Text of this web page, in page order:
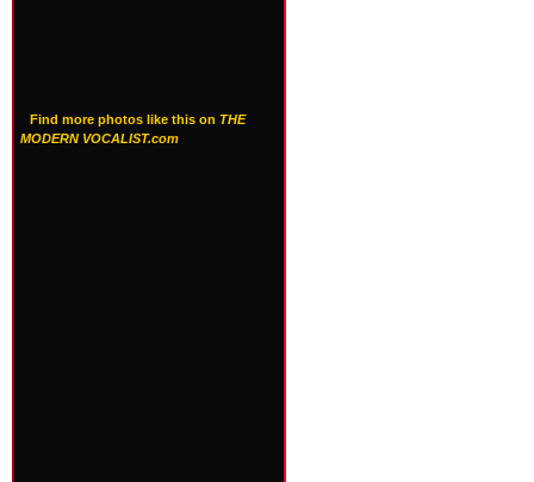
Find more photos like this on THE
MODERN VOCALIST.com